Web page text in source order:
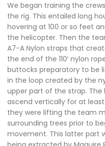
We began training the
the rig. This entailed long
hovering at 100 or so feet
the helicopter. Then the
A7-A Nylon straps that
the end of the 110′ nylon
buttocks preparatory to be
in the loop created by the
upper part of the strap.
ascend vertically for at
they were lifting the team
surrounding trees prior to
movement. This latter part